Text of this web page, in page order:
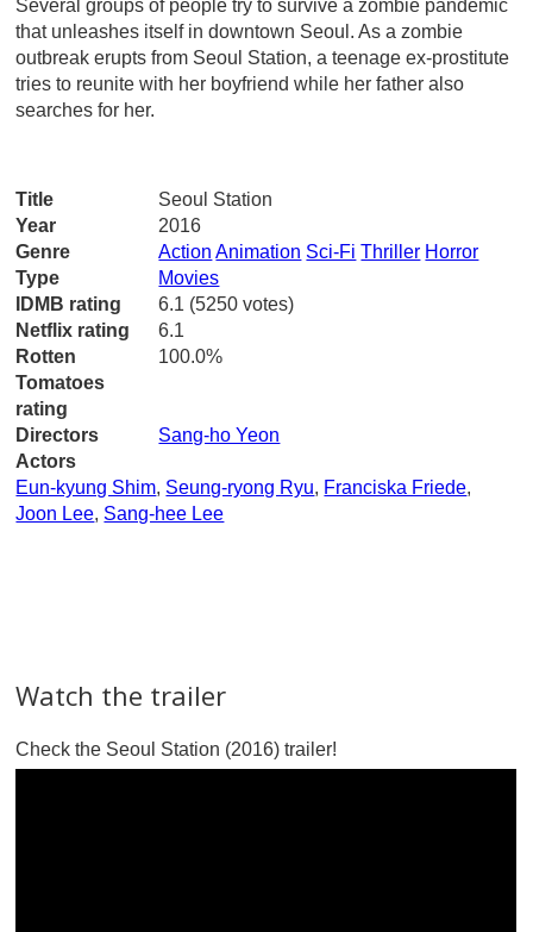
Several groups of people try to survive a zombie pandemic
that unleashes itself in downtown Seoul. As a zombie
outbreak erupts from Seoul Station, a teenage ex-prostitute
tries to reunite with her boyfriend while her father also
searches for her.
Title
Seoul Station
Year
2016
Genre
Action Animation Sci-Fi Thriller Horror
Type
Movies
IDMB rating
6.1 (5250 votes)
Netflix rating
6.1
Rotten
Tomatoes
rating
100.0%
Directors
Sang-ho Yeon
Actors
Eun-kyung Shim, Seung-ryong Ryu, Franciska Friede,
Joon Lee, Sang-hee Lee
Watch the trailer
Check the Seoul Station (2016) trailer!